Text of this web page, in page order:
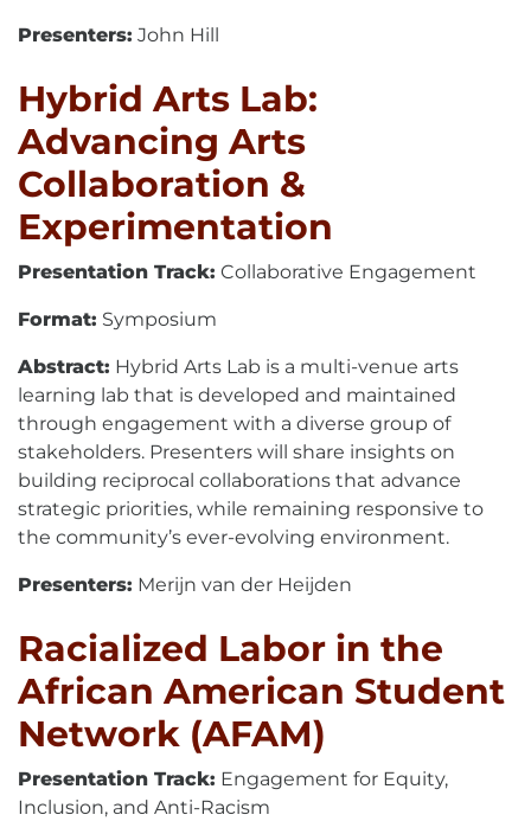
Presenters: John Hill
Hybrid Arts Lab:
Advancing Arts
Collaboration &
Experimentation
Presentation Track: Collaborative Engagement
Format: Symposium
Abstract: Hybrid Arts Lab is a multi-venue arts
learning lab that is developed and maintained
through engagement with a diverse group of
stakeholders. Presenters will share insights on
building reciprocal collaborations that advance
strategic priorities, while remaining responsive to
the community’s ever-evolving environment.
Presenters: Merijn van der Heijden
Racialized Labor in the
African American Student
Network (AFAM)
Presentation Track: Engagement for Equity,
Inclusion, and Anti-Racism